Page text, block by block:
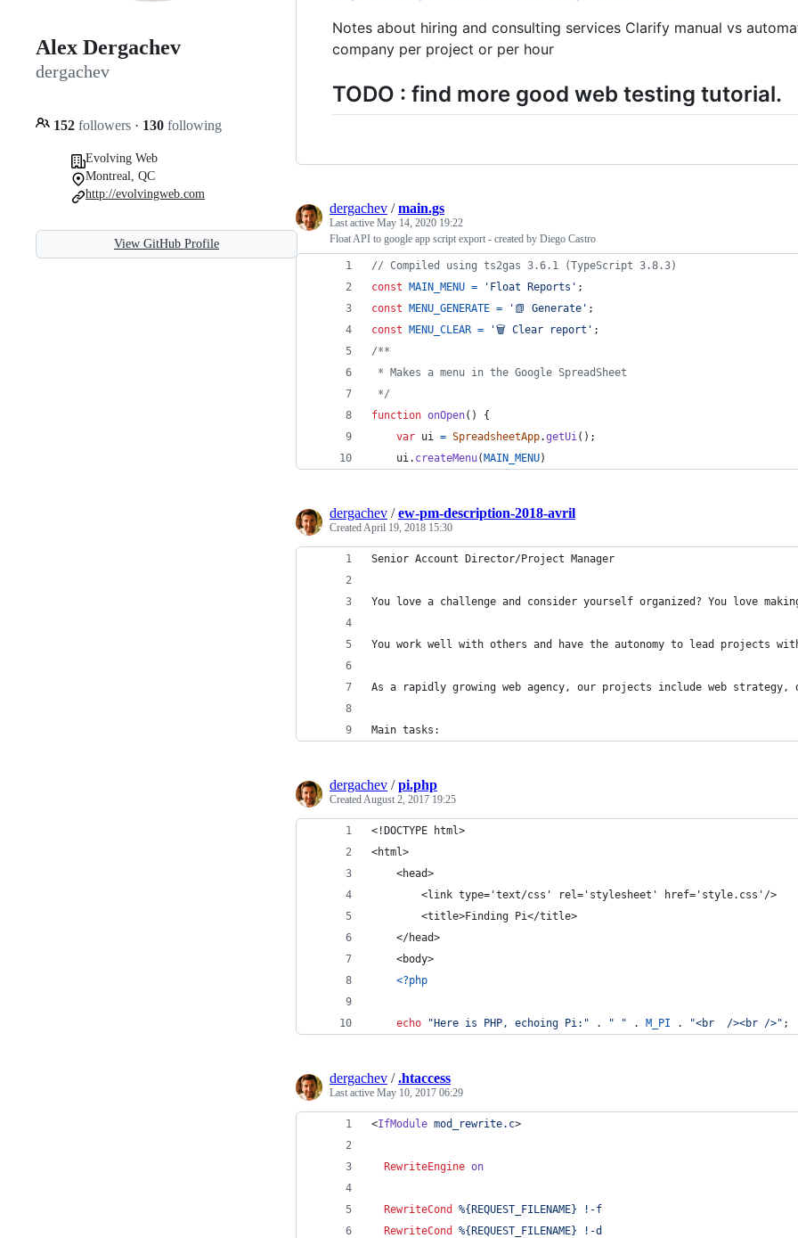
Alex Dergachev
dergachev
152 followers · 130 following
Evolving Web
Montreal, QC
http://evolvingweb.com
View GitHub Profile
Notes about hiring and consulting services Clarify manual vs
company per project or per hour
TODO : find more good web testing tutorial.
dergachev /main.gs
Last active May 14, 2020 19:22
Float API to google app script export - created by Diego Castro
// Compiled using ts2gas 3.6.1 (TypeScript 3.8.3)
const MAIN_MENU = 'Float Reports' ;
const MENU_GENERATE = '📗 Generate' ;
const MENU_CLEAR = '🗑️ Clear report' ;
/**
* Makes a menu in the Google SpreadSheet
*/
function onOpen( )
{
var ui = SpreadsheetApp.getUi ( ) ;
ui . createMenu(MAIN_MENU)
dergachev /ew-pm-description-2018-avril
Created April 19, 2018 15:30
Senior Account Director/Project Manager
You love a challenge and consider yourself organized? You love
You work well with others and have the autonomy to lead projects
As a rapidly growing web agency, our projects include web
Main tasks:
dergachev /pi.php
Created August 2, 2017 19:25
<!DOCTYPE html>
<html>
    <head>
    	<link type='text/css' rel='stylesheet' href='style.css'/>
		<title>Finding Pi</title>
	</head>
	<body>
<?php
echo "Here is PHP, echoing Pi: " . " " . M_PI . "<br  /><br />" ;
dergachev /.htaccess
Last active May 10, 2017 06:29
<IfModule mod_rewrite.c>
RewriteEngine on
RewriteCond %{REQUEST_FILENAME}
!-f
RewriteCond
%{REQUEST_FILENAME}
!-d